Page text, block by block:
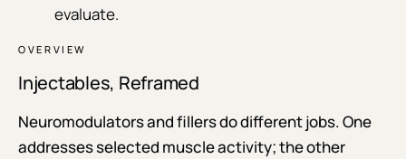
evaluate.
OVERVIEW
Injectables, Reframed
Neuromodulators and fillers do different jobs. One
addresses selected muscle activity; the other